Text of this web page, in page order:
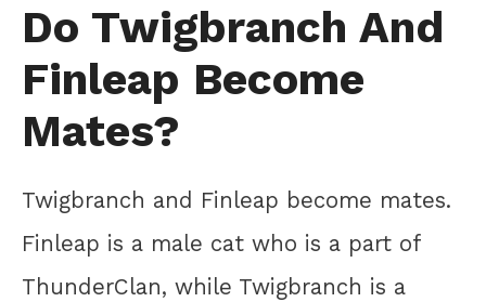
Do Twigbranch And
Finleap Become
Mates?
Twigbranch and Finleap become mates.
Finleap is a male cat who is a part of
ThunderClan, while Twigbranch is a